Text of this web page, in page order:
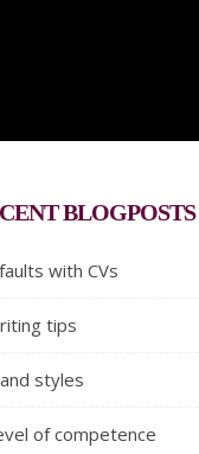
BLOGPOSTS
with CVs
tips
styles
of competence